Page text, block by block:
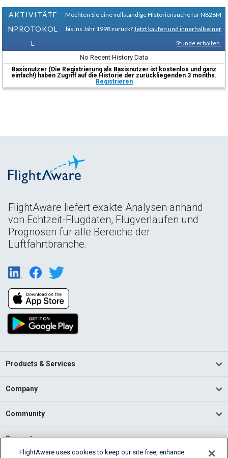
AKTIVITÄTE
NPROTOKOL
L
Möchten Sie eine vollständige Historiensuche für N828M
bis ins Jahr 1998 zurück? Jetzt kaufen und innerhalb einer
Stunde erhalten.
No Recent History Data
Basisnutzer (Die Registrierung als Basisnutzer ist kostenlos und ganz
einfach!) haben Zugriff auf die Historie der zurückliegenden 3 months.
Registrieren
FlightAware liefert exakte Analysen anhand
von Echtzeit-Flugdaten, Flugverläufen und
Prognosen für alle Bereiche der
Luftfahrtbranche.
Products & Services
Company
Community
Support
FlightAware uses cookies to keep our site free, enhance